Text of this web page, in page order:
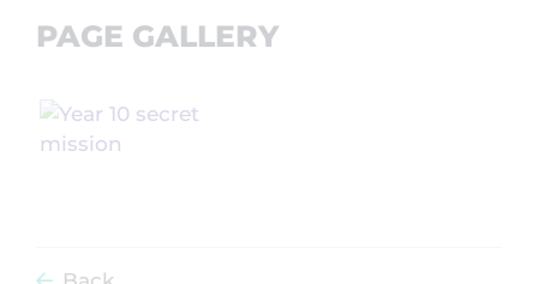
PAGE GALLERY